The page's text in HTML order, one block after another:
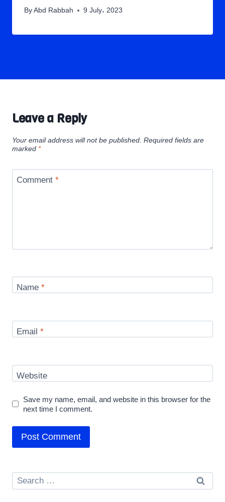
By Abd Rabbah 9 July، 2023
Leave a Reply
Your email address will not be published. Required fields are
marked *
Comment *
Name *
Email *
Website
Save my name, email, and website in this browser for the
next time I comment.
Search
for: